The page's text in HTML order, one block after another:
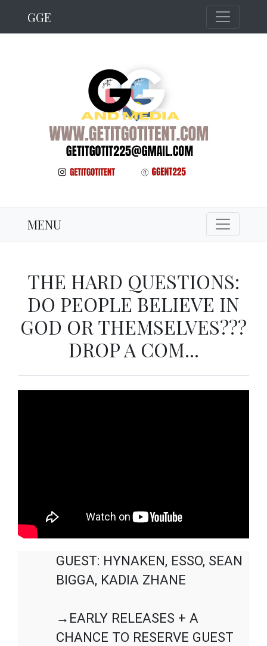
GGE
MENU
THE HARD QUESTIONS:
DO PEOPLE BELIEVE IN
GOD OR THEMSELVES???
DROP A COM...
GUEST: HYNAKEN, ESSO, SEAN
BIGGA, KADIA ZHANE
→EARLY RELEASES + A
CHANCE TO RESERVE GUEST